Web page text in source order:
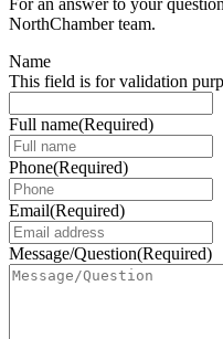
For an answer to your
NorthChamber team.
Name
This field is for validation
Full name(Required)
Phone(Required)
Email(Required)
Message/Question(Required)